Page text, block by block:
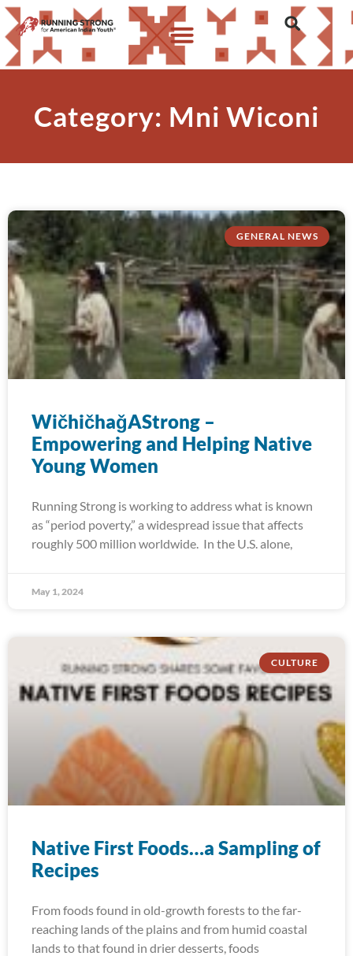
Category: Mni Wiconi
GENERAL NEWS
WičhičhaǧAStrong –
Empowering and Helping Native
Young Women
Running Strong is working to address what is known
as “period poverty,” a widespread issue that affects
roughly 500 million worldwide. In the U.S. alone,
May 1, 2024
CULTURE
Native First Foods…a Sampling of
Recipes
From foods found in old-growth forests to the far-
reaching lands of the plains and from humid coastal
lands to that found in drier desserts, foods